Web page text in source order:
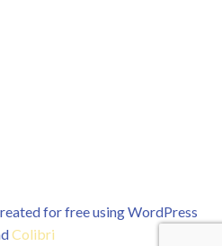
for free using WordPress
Colibri